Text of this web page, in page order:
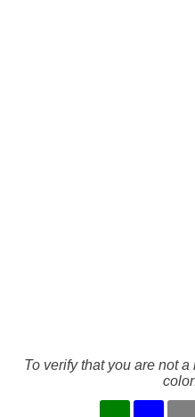
To verify that you are not